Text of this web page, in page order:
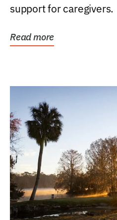
support for caregivers.
Read more